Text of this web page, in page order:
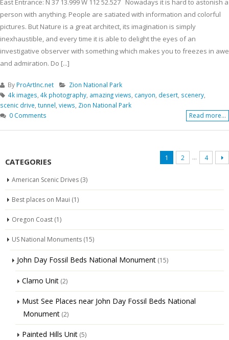
person with anything. People are satiated with information and colorful
pictures. But Nature is a great architect, its imagination is simply
inexhaustible, and every time it is able to delight the eyes of an
investigative observer with something which makes you to freezes in awe
and admiration. Do [...]
By ProArtInc.net
Zion National Park
4k images 4k photography amazing views canyon desert scenery
scenic drive tunnel views Zion National Park
0 Comments
Read more...
1 2 … 4
CATEGORIES
American Scenic Drives (3)
Best places on Maui (1)
Oregon Coast (1)
US National Monuments (15)
John Day Fossil Beds National Monument (15)
Clarno Unit (2)
Must See Places near John Day Fossil Beds National
Monument (2)
Painted Hills Unit (5)